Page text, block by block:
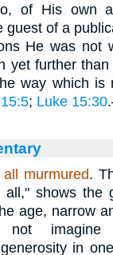
of His own
guest of a
He was not
yet further
way which is
; Luke 15:30
murmured.
all," shows the
age, narrow
not imagine
in